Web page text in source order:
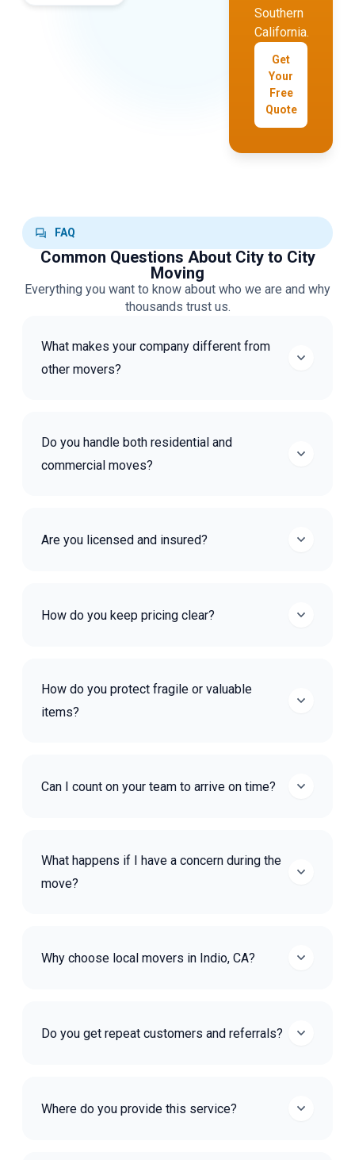
Southern
California.
Get
Your
Free
Quote
FAQ
Common Questions About City to City
Moving
Everything you want to know about who we are and why
thousands trust us.
What makes your company different from
other movers?
Do you handle both residential and
commercial moves?
Are you licensed and insured?
How do you keep pricing clear?
How do you protect fragile or valuable
items?
Can I count on your team to arrive on time?
What happens if I have a concern during the
move?
Why choose local movers in Indio, CA?
Do you get repeat customers and referrals?
Where do you provide this service?